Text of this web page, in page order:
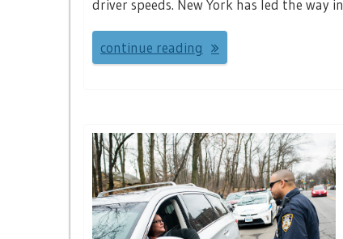
driver speeds. New York has led the way in
continue reading